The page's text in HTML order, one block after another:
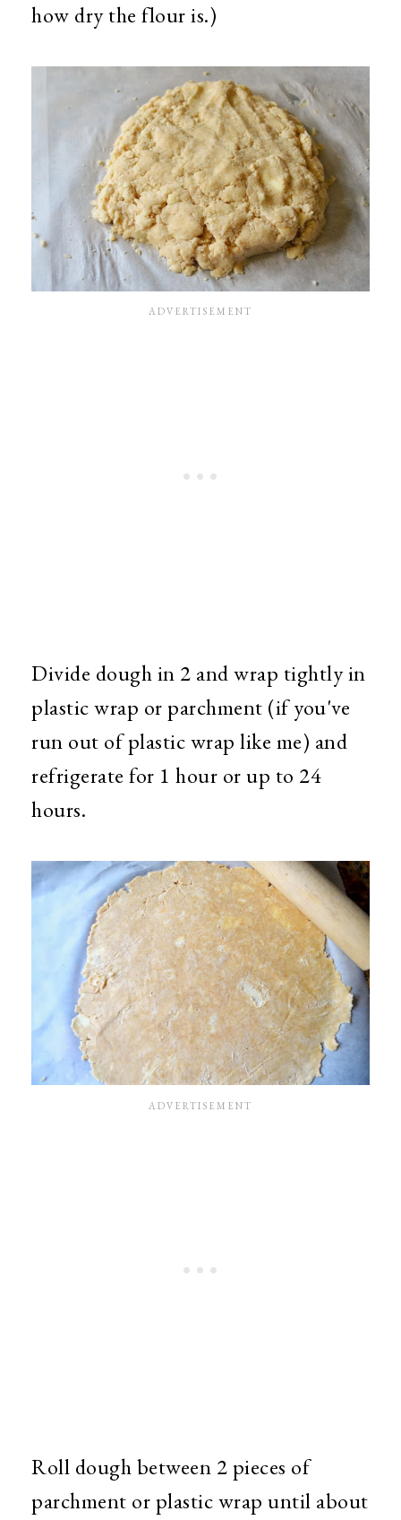
how dry the flour is.)
Divide dough in 2 and wrap tightly in
plastic wrap or parchment (if you've
run out of plastic wrap like me) and
refrigerate for 1 hour or up to 24
hours.
Roll dough between 2 pieces of
parchment or plastic wrap until about